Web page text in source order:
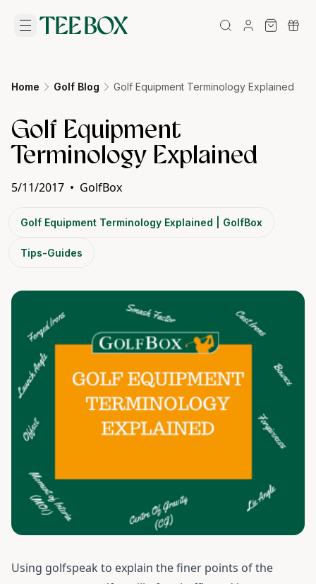
Home Golf Blog Golf Equipment Terminology Explained
Golf Equipment
Terminology Explained
5/11/2017 • GolfBox
Golf Equipment Terminology Explained | GolfBox
Tips-Guides
Using golfspeak to explain the finer points of the